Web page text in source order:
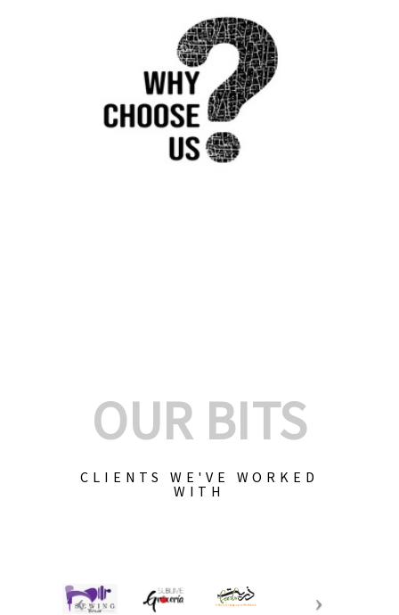
OUR BITS
CLIENTS WE'VE WORKED
WITH